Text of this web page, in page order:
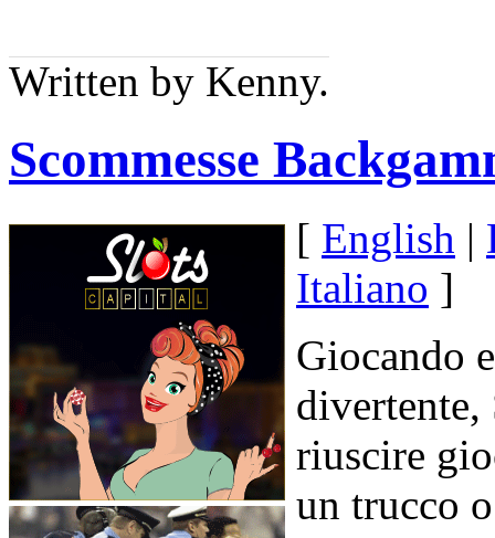
Written by Kenny.
Scommesse
[ English |
Italiano ]
Giocando
divertente,
riuscire
un trucco